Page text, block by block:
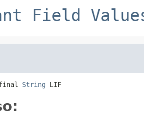
Field
String LIF